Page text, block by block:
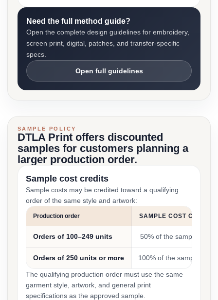
Need the full method guide?
Open the complete design guidelines for embroidery,
screen print, digital, patches, and transfer-specific
specs.
Open full guidelines
SAMPLE POLICY
DTLA Print offers discounted
samples for customers planning a
larger production order.
Sample cost credits
Sample costs may be credited toward a qualifying
order of the same style and artwork:
Production order SAMPLE COST CREDIT
Orders of 100–249 units 50% of the sample cost
Orders of 250 units or more 100% of the sample cost
The qualifying production order must use the same
garment style, artwork, and general print
specifications as the approved sample.